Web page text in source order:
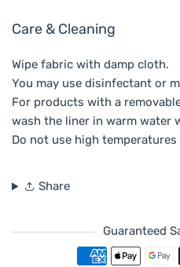
Care & Cleaning
Wipe fabric with damp cloth.
You may use disinfectant or
For products with a
wash the liner in warm water
Do not use high
Share
Guaranteed